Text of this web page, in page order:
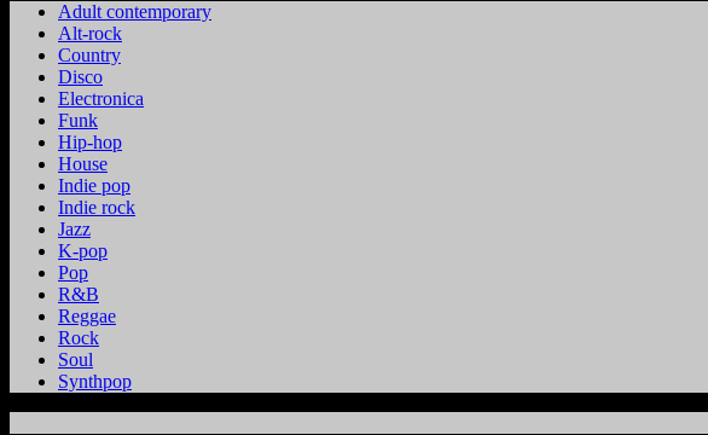
Adult contemporary
Alt-rock
Country
Disco
Electronica
Funk
Hip-hop
House
Indie pop
Indie rock
Jazz
K-pop
Pop
R&B
Reggae
Rock
Soul
Synthpop